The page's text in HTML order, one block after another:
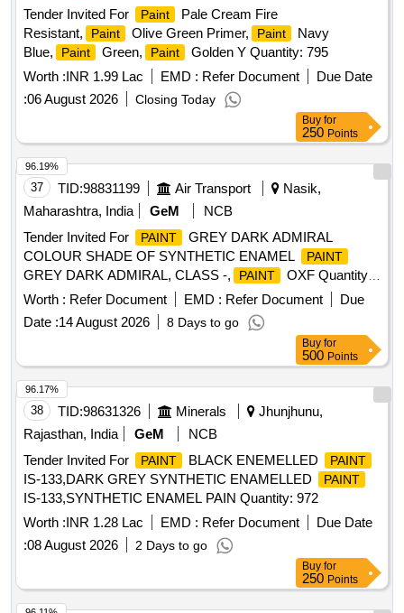
Tender Invited For
Paint
Pale Cream Fire
Resistant,
Paint Olive Green Primer, Paint
Navy
Blue,
Paint Green, Paint
Golden Y Quantity: 795
Worth :INR 1.99 Lac EMD : Refer Document
Due Date
:06 August 2026 Closing Today
Buy for
250 Points
37 TID:98831199 Air Transport
Nasik,
Maharashtra, India
GeM
NCB
Tender Invited For
PAINT
GREY DARK ADMIRAL
COLOUR SHADE OF SYNTHETIC ENAMEL
PAINT
GREY DARK ADMIRAL, CLASS -, PAINT
OXF Quantity:
1100
Worth : Refer Document EMD : Refer Document
Due
Date :14 August 2026 8 Days to go
96.19%
Buy for
500 Points
38 TID:98631326 Minerals
Jhunjhunu,
Rajasthan, India
GeM
NCB
Tender Invited For
PAINT BLACK ENEMELLED PAINT
IS-133,DARK GREY SYNTHETIC ENAMELLED PAINT
IS-133,SYNTHETIC ENAMEL PAIN Quantity: 972
Worth :INR 1.28 Lac EMD : Refer Document
Due Date
:08 August 2026 2 Days to go
96.17%
Buy for
250 Points